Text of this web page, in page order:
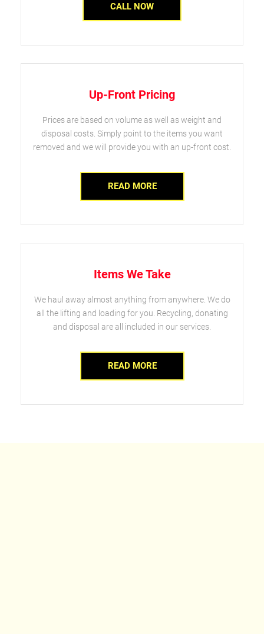
CALL NOW
Up-Front Pricing
Prices are based on volume as well as weight and
disposal costs. Simply point to the items you want
removed and we will provide you with an up-front cost.
READ MORE
Items We Take
We haul away almost anything from anywhere. We do
all the lifting and loading for you. Recycling, donating
and disposal are all included in our services.
READ MORE